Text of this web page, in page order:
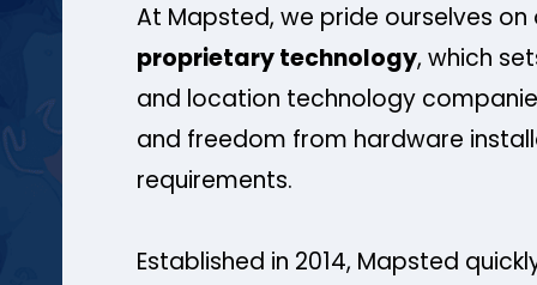
At Mapsted, we pride ourselves on
proprietary technology, which
and location technology
and freedom from hardware
requirements.
Established in 2014, Mapsted